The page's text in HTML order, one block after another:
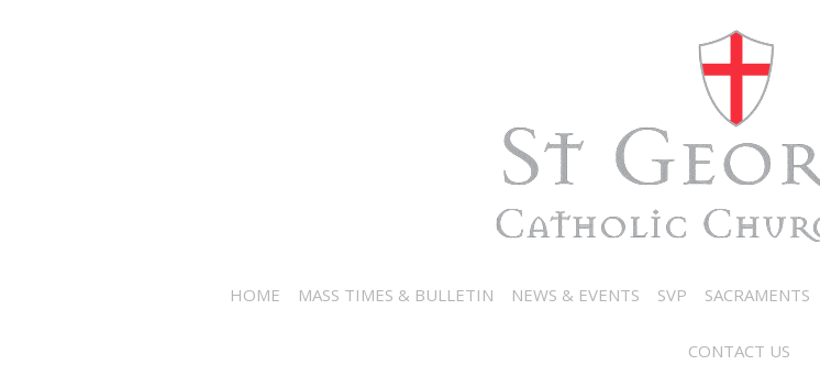
HOME MASS TIMES & BULLETIN NEWS & EVENTS SVP SACRAMENTS
CONTACT US